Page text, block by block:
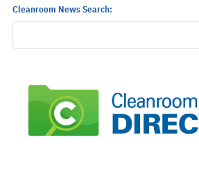
Cleanroom News Search: